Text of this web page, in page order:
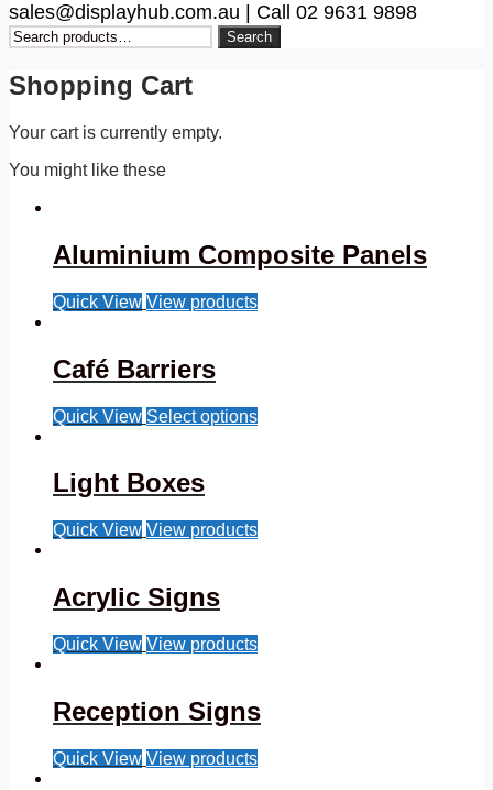
sales@displayhub.com.au | Call 02 9631 9898
Search
Search
Shopping Cart
Your cart is currently empty.
You might like these
Aluminium Composite Panels
Quick View View products
Café Barriers
Quick View Select options
Light Boxes
Quick View View products
Acrylic Signs
Quick View View products
Reception Signs
Quick View View products